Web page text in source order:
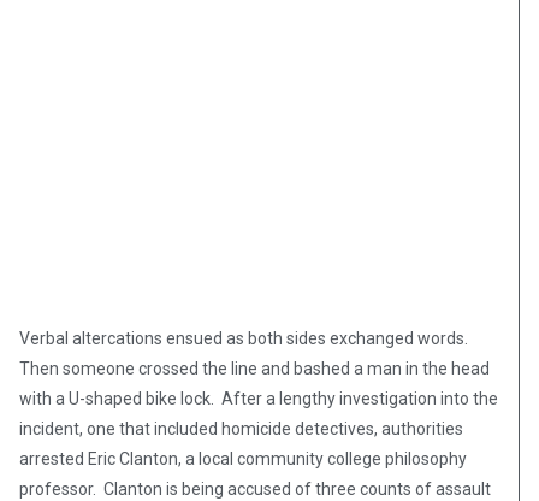
Verbal altercations ensued as both sides exchanged words.
Then someone crossed the line and bashed a man in the head
with a U-shaped bike lock. After a lengthy investigation into the
incident, one that included homicide detectives, authorities
arrested Eric Clanton, a local community college philosophy
professor. Clanton is being accused of three counts of assault